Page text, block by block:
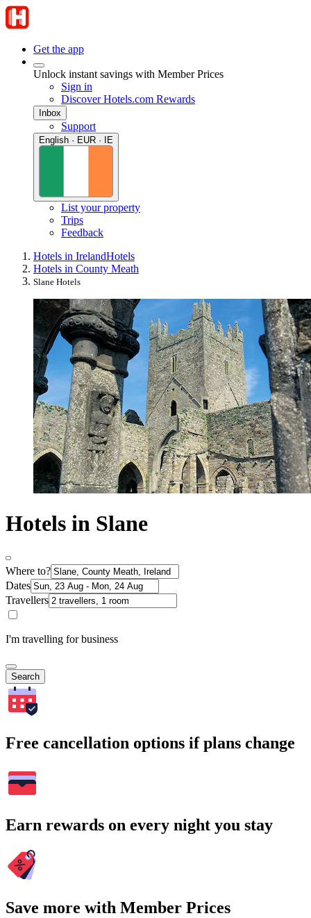
Get the app
Unlock instant savings with Member Prices
Sign in
Discover Hotels.com Rewards
Inbox
Support
English · EUR · IE
List your property
Trips
Feedback
Hotels in IrelandHotels
Hotels in County Meath
Slane Hotels
Hotels in Slane
Where to?
Dates
Travellers
I'm travelling for business
Search
Free cancellation options if plans change
Earn rewards on every night you stay
Save more with Member Prices